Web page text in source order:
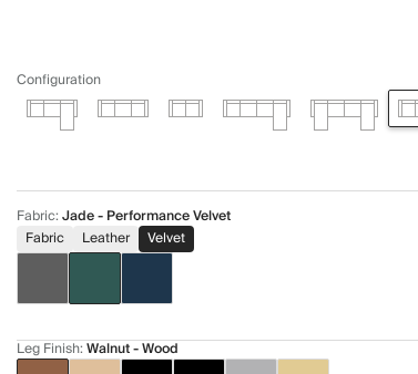
Configuration
Fabric:Jade - Performance Velvet
Fabric
Leather Velvet
Leg Finish:Walnut - Wood